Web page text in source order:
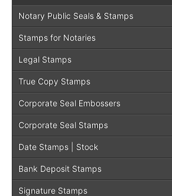
Notary Public Seals & Stamps
Stamps for Notaries
Legal Stamps
True Copy Stamps
Corporate Seal Embossers
Corporate Seal Stamps
Date Stamps | Stock
Bank Deposit Stamps
Signature Stamps